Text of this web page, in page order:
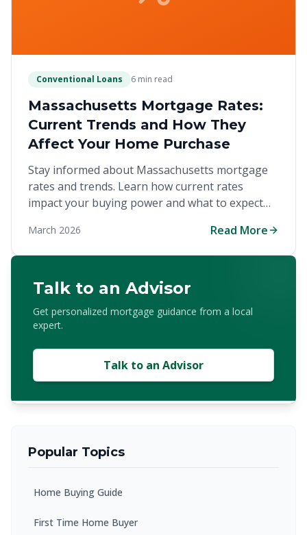
Conventional Loans 6 min read
Massachusetts Mortgage Rates:
Current Trends and How They
Affect Your Home Purchase
Stay informed about Massachusetts mortgage
rates and trends. Learn how current rates
impact your buying power and what to expect
State market.
March 2026 Read More
Talk to an Advisor
Get personalized mortgage guidance from a local
expert.
Talk to an Advisor
Popular Topics
Home Buying Guide
First Time Home Buyer